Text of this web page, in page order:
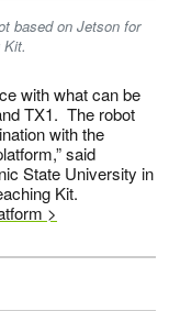
based on Jetson for
Kit.
with what can be
TX1. The robot
with the
said
State University in
Kit.
>